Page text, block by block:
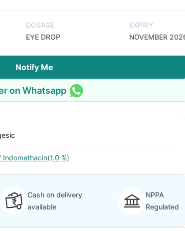
DOSAGE
EYE DROP
EXPIRY
NOVEMBER
Notify Me
on Whatsapp
%)
Cash on delivery
available
NPPA
Regulated